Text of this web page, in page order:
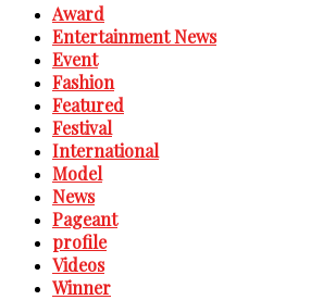
Award
Entertainment News
Event
Fashion
Featured
Festival
International
Model
News
Pageant
profile
Videos
Winner